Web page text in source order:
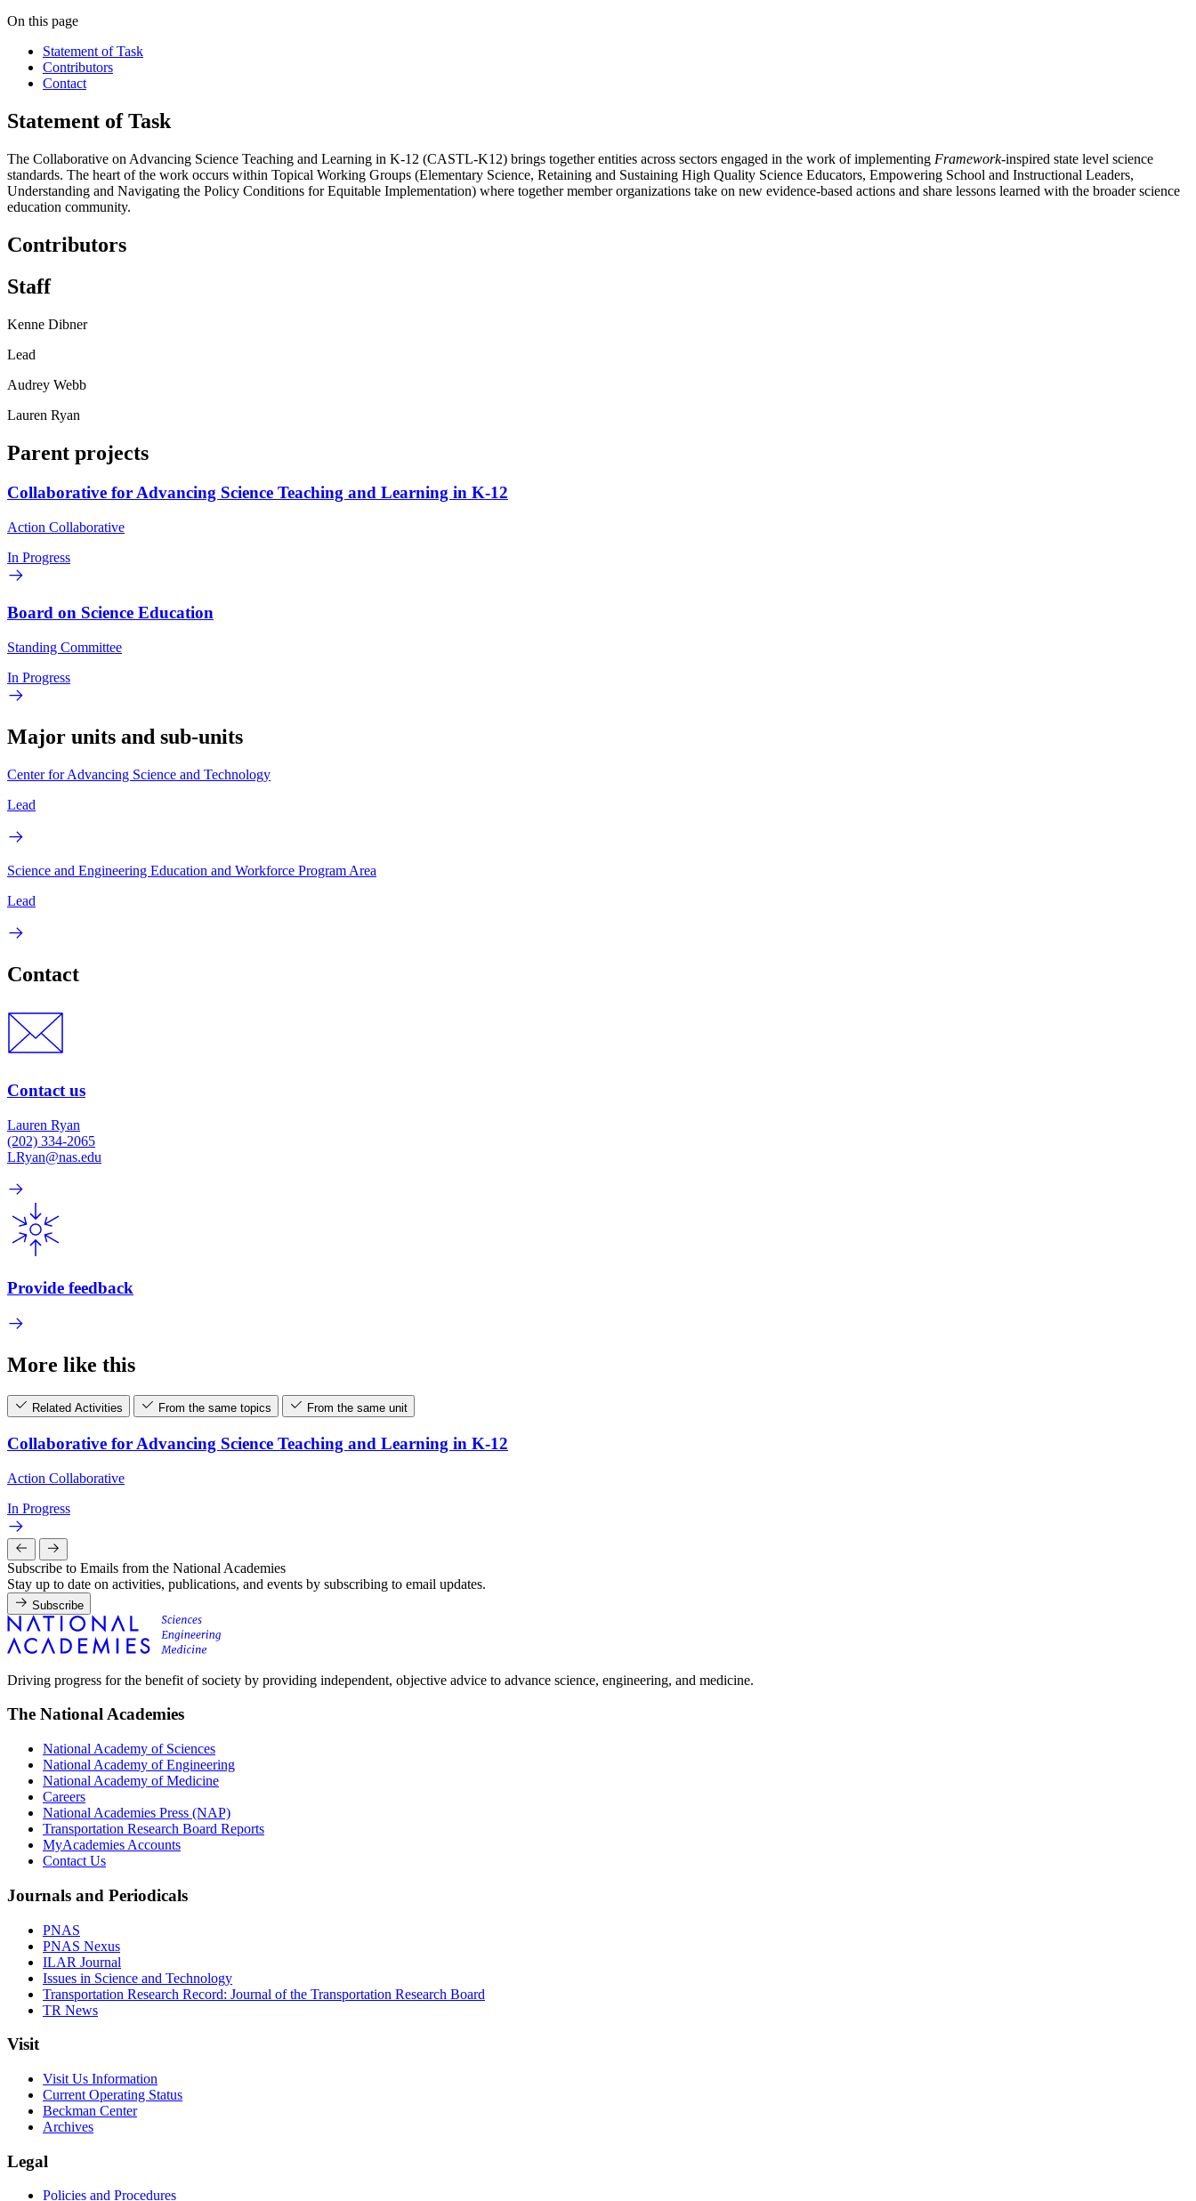
On this page
Statement of Task
Contributors
Contact
Statement of Task
The Collaborative on Advancing Science Teaching and Learning in K-12 (CASTL-K12) brings together entities across sectors engaged in the work of implementing Framework-inspired state level science
standards. The heart of the work occurs within Topical Working Groups (Elementary Science, Retaining and Sustaining High Quality Science Educators, Empowering School and Instructional Leaders,
Understanding and Navigating the Policy Conditions for Equitable Implementation) where together member organizations take on new evidence-based actions and share lessons learned with the broader science
education community.
Contributors
Staff
Kenne Dibner
Lead
Audrey Webb
Lauren Ryan
Parent projects
Collaborative for Advancing Science Teaching and Learning in K-12
Action Collaborative
In Progress
Board on Science Education
Standing Committee
In Progress
Major units and sub-units
Center for Advancing Science and Technology
Lead
Science and Engineering Education and Workforce Program Area
Lead
Contact
Contact us
Lauren Ryan
(202) 334-2065
LRyan@nas.edu
Provide feedback
More like this
Related Activities From the same topics From the same unit
Collaborative for Advancing Science Teaching and Learning in K-12
Action Collaborative
In Progress
Subscribe to Emails from the National Academies
Stay up to date on activities, publications, and events by subscribing to email updates.
Subscribe
Driving progress for the benefit of society by providing independent, objective advice to advance science, engineering, and medicine.
The National Academies
National Academy of Sciences
National Academy of Engineering
National Academy of Medicine
Careers
National Academies Press (NAP)
Transportation Research Board Reports
MyAcademies Accounts
Contact Us
Journals and Periodicals
PNAS
PNAS Nexus
ILAR Journal
Issues in Science and Technology
Transportation Research Record: Journal of the Transportation Research Board
TR News
Visit
Visit Us Information
Current Operating Status
Beckman Center
Archives
Legal
Policies and Procedures